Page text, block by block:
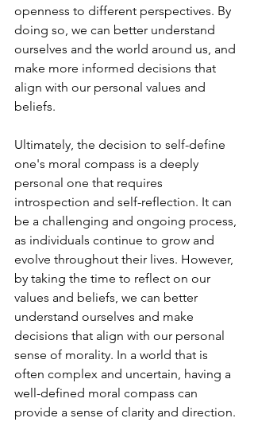
openness to different perspectives. By
doing so, we can better understand
ourselves and the world around us, and
make more informed decisions that
align with our personal values and
beliefs.
Ultimately, the decision to self-define
one's moral compass is a deeply
personal one that requires
introspection and self-reflection. It can
be a challenging and ongoing process,
as individuals continue to grow and
evolve throughout their lives. However,
by taking the time to reflect on our
values and beliefs, we can better
understand ourselves and make
decisions that align with our personal
sense of morality. In a world that is
often complex and uncertain, having a
well-defined moral compass can
provide a sense of clarity and direction.